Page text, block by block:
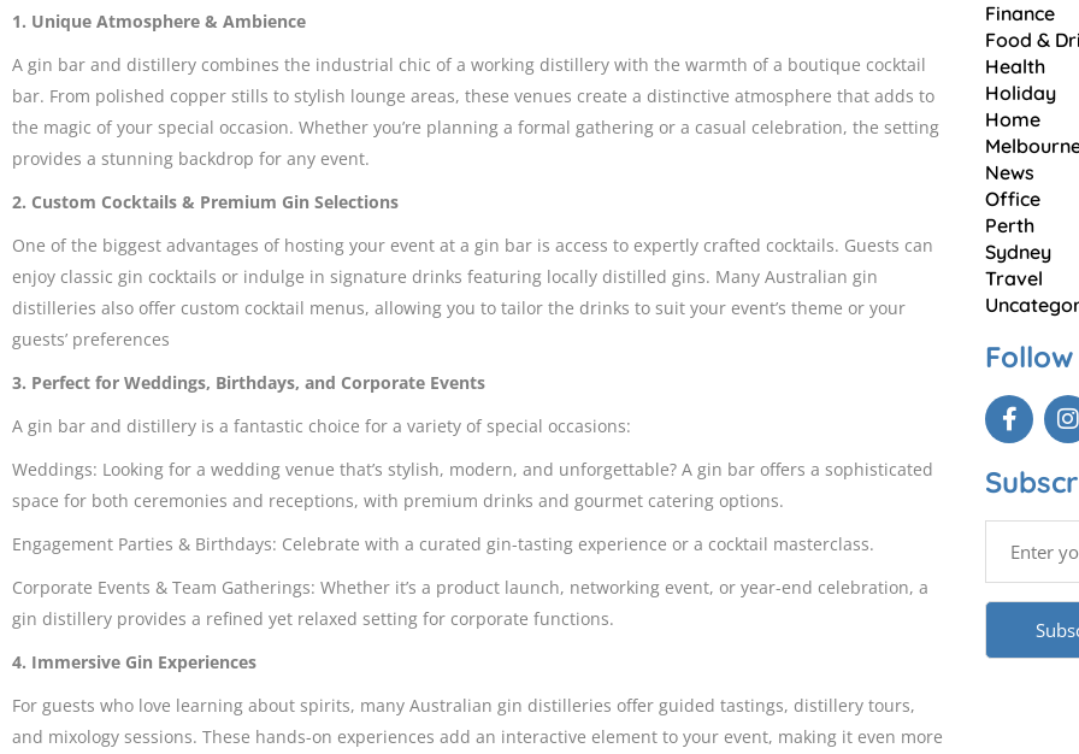
1. Unique Atmosphere & Ambience
A gin bar and distillery combines the industrial chic of a working distillery with the warmth of a boutique cocktail
bar. From polished copper stills to stylish lounge areas, these venues create a distinctive atmosphere that adds to
the magic of your special occasion. Whether you’re planning a formal gathering or a casual celebration, the setting
provides a stunning backdrop for any event.
2. Custom Cocktails & Premium Gin Selections
One of the biggest advantages of hosting your event at a gin bar is access to expertly crafted cocktails. Guests can
enjoy classic gin cocktails or indulge in signature drinks featuring locally distilled gins. Many Australian gin
distilleries also offer custom cocktail menus, allowing you to tailor the drinks to suit your event’s theme or your
guests’ preferences
3. Perfect for Weddings, Birthdays, and Corporate Events
A gin bar and distillery is a fantastic choice for a variety of special occasions:
Weddings: Looking for a wedding venue that’s stylish, modern, and unforgettable? A gin bar offers a sophisticated
space for both ceremonies and receptions, with premium drinks and gourmet catering options.
Engagement Parties & Birthdays: Celebrate with a curated gin-tasting experience or a cocktail masterclass.
Corporate Events & Team Gatherings: Whether it’s a product launch, networking event, or year-end celebration, a
gin distillery provides a refined yet relaxed setting for corporate functions.
4. Immersive Gin Experiences
For guests who love learning about spirits, many Australian gin distilleries offer guided tastings, distillery tours,
and mixology sessions. These hands-on experiences add an interactive element to your event, making it even more
Finance
Food &
Health
Holiday
Home
News
Office
Perth
Sydney
Travel